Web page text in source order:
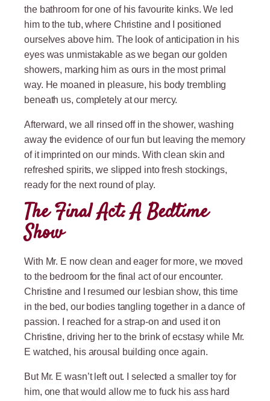
the bathroom for one of his favourite kinks. We led
him to the tub, where Christine and I positioned
ourselves above him. The look of anticipation in his
eyes was unmistakable as we began our golden
showers, marking him as ours in the most primal
way. He moaned in pleasure, his body trembling
beneath us, completely at our mercy.
Afterward, we all rinsed off in the shower, washing
away the evidence of our fun but leaving the memory
of it imprinted on our minds. With clean skin and
refreshed spirits, we slipped into fresh stockings,
ready for the next round of play.
The Final Act: A Bedtime
Show
With Mr. E now clean and eager for more, we moved
to the bedroom for the final act of our encounter.
Christine and I resumed our lesbian show, this time
in the bed, our bodies tangling together in a dance of
passion. I reached for a strap-on and used it on
Christine, driving her to the brink of ecstasy while Mr.
E watched, his arousal building once again.
But Mr. E wasn’t left out. I selected a smaller toy for
him, one that would allow me to fuck his ass hard